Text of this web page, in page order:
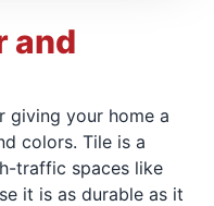
and
giving your home a
colors. Tile is a
traffic spaces like
it is as durable as it